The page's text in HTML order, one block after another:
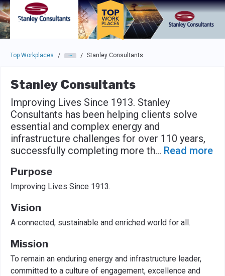
Skip to main navigation
Skip to main content
Press enter to activate the dialog and use the tab key to
Top Workplaces / / Stanley Consultants
Stanley Consultants
Improving Lives Since 1913. Stanley
Consultants has been helping clients solve
essential and complex energy and
infrastructure challenges for over 110 years,
successfully completing more th... Read more
Purpose
Improving Lives Since 1913.
Vision
A connected, sustainable and enriched world for all.
Mission
To remain an enduring energy and infrastructure leader,
committed to a culture of engagement, excellence and